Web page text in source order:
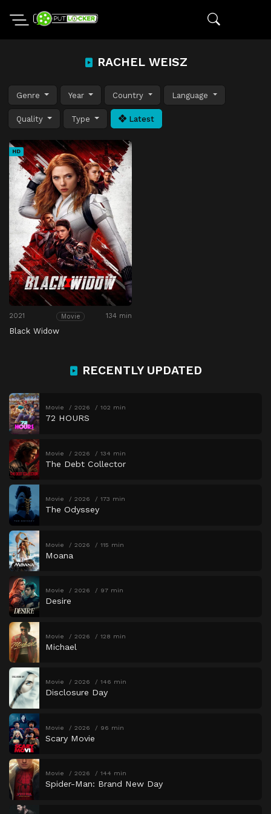
RACHEL WEISZ
Genre Year Country Language
Quality Type Latest
HD
2021 Movie 134 min
Black Widow
RECENTLY UPDATED
Movie 2026 102 min
72 HOURS
Movie 2026 134 min
The Debt Collector
Movie 2026 173 min
The Odyssey
Movie 2026 115 min
Moana
Movie 2026 97 min
Desire
Movie 2026 128 min
Michael
Movie 2026 146 min
Disclosure Day
Movie 2026 96 min
Scary Movie
Movie 2026 144 min
Spider-Man: Brand New Day